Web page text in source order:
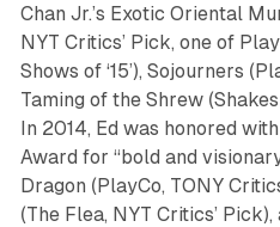
Chan Jr.’s Exotic Oriental
NYT Critics’ Pick, one of
Shows of ‘15’), Sojourners
Taming of the Shrew
In 2014, Ed was honored
Award for “bold and
Dragon (PlayCo, TONY
(The Flea, NYT Critics’